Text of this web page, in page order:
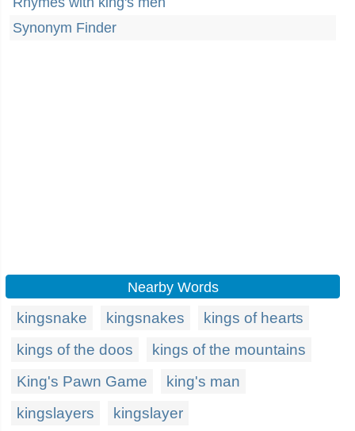
Synonym Finder
Nearby Words
kingsnake kingsnakes
kings of hearts
kings of the doos
kings of the mountains
King's Pawn Game
king's man
kingslayers
kingslayer